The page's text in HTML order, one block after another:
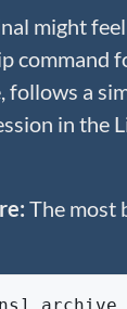
might
command
follows a
in the
The most